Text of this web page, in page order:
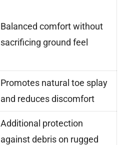
Balanced comfort without
sacrificing ground feel
Promotes natural toe splay
and reduces discomfort
Additional protection
against debris on rugged